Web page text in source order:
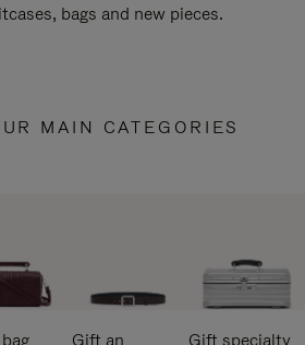
bags and new pieces.
MAIN CATEGORIES
Gift an
Gift specialty